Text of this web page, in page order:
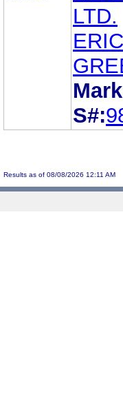
LTD.
S#:
Results as of 08/08/2026 12:11 AM